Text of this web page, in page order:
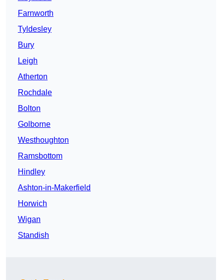
Farnworth
Tyldesley
Bury
Leigh
Atherton
Rochdale
Bolton
Golborne
Westhoughton
Ramsbottom
Hindley
Ashton-in-Makerfield
Horwich
Wigan
Standish